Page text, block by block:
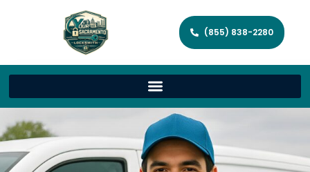
(855) 838-2280